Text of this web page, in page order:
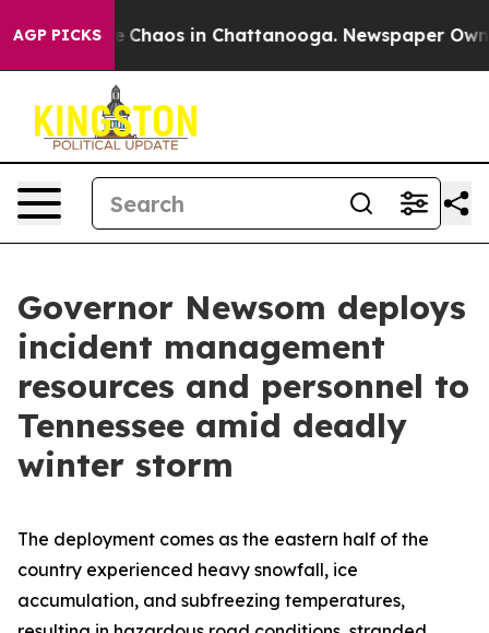
AGP PICKS
Collapse Chaos in Chattanooga. Newspaper
Governor Newsom deploys
incident management
resources and personnel to
Tennessee amid deadly
winter storm
The deployment comes as the eastern half of the
country experienced heavy snowfall, ice
accumulation, and subfreezing temperatures,